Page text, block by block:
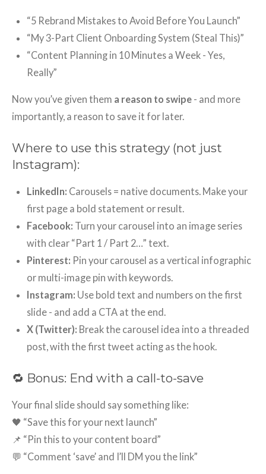
“5 Rebrand Mistakes to Avoid Before You Launch”
“My 3-Part Client Onboarding System (Steal This)”
“Content Planning in 10 Minutes a Week - Yes,
Really”
Now you’ve given them a reason to swipe - and more
importantly, a reason to save it for later.
Where to use this strategy (not just
Instagram):
LinkedIn: Carousels = native documents. Make your
first page a bold statement or result.
Facebook: Turn your carousel into an image series
with clear “Part 1 / Part 2…” text.
Pinterest: Pin your carousel as a vertical infographic
or multi-image pin with keywords.
Instagram: Use bold text and numbers on the first
slide - and add a CTA at the end.
X (Twitter): Break the carousel idea into a threaded
post, with the first tweet acting as the hook.
🔁 Bonus: End with a call-to-save
Your final slide should say something like:
🖤 “Save this for your next launch”
📌 “Pin this to your content board”
💬 “Comment ‘save’ and I’ll DM you the link”